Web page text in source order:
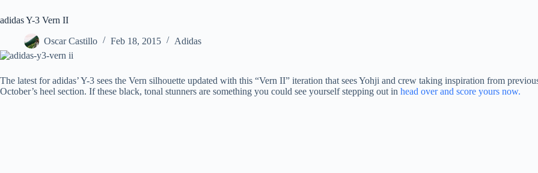
adidas Y-3 Vern II
Oscar Castillo Feb 18, 2015 Adidas
The latest for adidas’ Y-3 sees the Vern silhouette updated with this “Vern II” iteration that sees Yohji and crew taking inspiration from
October’s heel section. If these black, tonal stunners are something you could see yourself stepping out in head over and score yours now.